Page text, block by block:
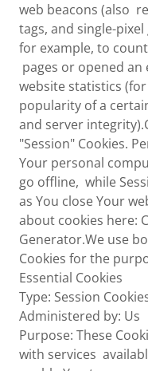
web beacons (also
tags, and single-
for example, to
pages or opened
website statistics
popularity of a
and server
"Session" Cookies.
Your personal
go offline, while
as You close Your
about cookies here:
Generator.We use
Cookies for the
Essential Cookies
Type: Session
Administered by: Us
Purpose: These
with services